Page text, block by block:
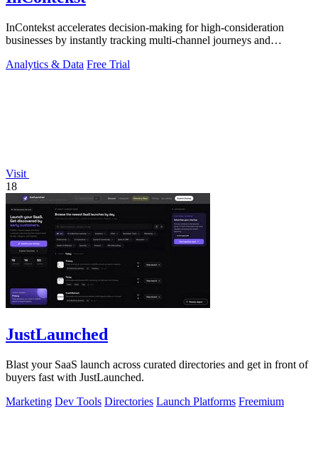
InContekst accelerates decision-making for high-consideration
businesses by instantly tracking multi-channel journeys and
Analytics & Data Free Trial
Visit
18
JustLaunched
Blast your SaaS launch across curated directories and get in front of
buyers fast with JustLaunched.
Marketing Dev Tools Directories Launch Platforms Freemium